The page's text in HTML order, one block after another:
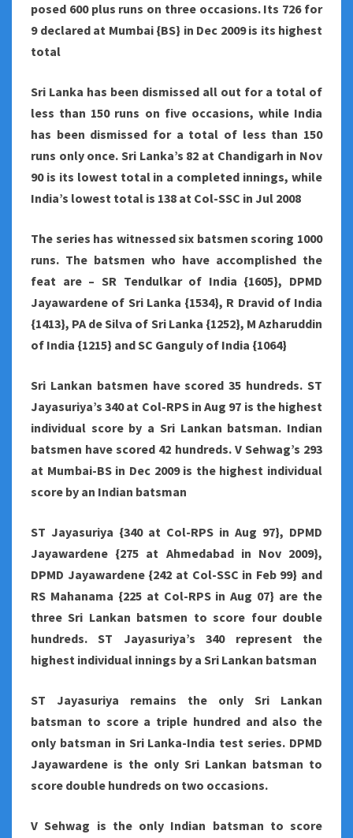
posed 600 plus runs on three occasions. Its 726 for
9 declared at Mumbai {BS} in Dec 2009 is its highest
total
Sri Lanka has been dismissed all out for a total of
less than 150 runs on five occasions, while India
has been dismissed for a total of less than 150
runs only once. Sri Lanka’s 82 at Chandigarh in Nov
90 is its lowest total in a completed innings, while
India’s lowest total is 138 at Col-SSC in Jul 2008
The series has witnessed six batsmen scoring 1000
runs. The batsmen who have accomplished the
feat are – SR Tendulkar of India {1605}, DPMD
Jayawardene of Sri Lanka {1534}, R Dravid of India
{1413}, PA de Silva of Sri Lanka {1252}, M Azharuddin
of India {1215} and SC Ganguly of India {1064}
Sri Lankan batsmen have scored 35 hundreds. ST
Jayasuriya’s 340 at Col-RPS in Aug 97 is the highest
individual score by a Sri Lankan batsman. Indian
batsmen have scored 42 hundreds. V Sehwag’s 293
at Mumbai-BS in Dec 2009 is the highest individual
score by an Indian batsman
ST Jayasuriya {340 at Col-RPS in Aug 97}, DPMD
Jayawardene {275 at Ahmedabad in Nov 2009},
DPMD Jayawardene {242 at Col-SSC in Feb 99} and
RS Mahanama {225 at Col-RPS in Aug 07} are the
three Sri Lankan batsmen to score four double
hundreds. ST Jayasuriya’s 340 represent the
highest individual innings by a Sri Lankan batsman
ST Jayasuriya remains the only Sri Lankan
batsman to score a triple hundred and also the
only batsman in Sri Lanka-India test series. DPMD
Jayawardene is the only Sri Lankan batsman to
score double hundreds on two occasions.
V Sehwag is the only Indian batsman to score